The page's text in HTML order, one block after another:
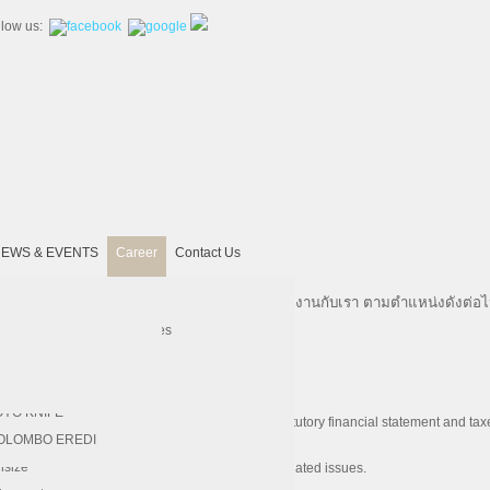
us:
Machining
LASER
KNIFE
EREDI
Engineering Services
& EVENTS Career Contact Us
ามรู้ความสามารถและความตั้งใจจริงมาร่วมงานกับเรา ตามตำแหน่งดังต่อ
financial report, management report, statutory financial statement and
accounting principles and local regulations.
actions.
accounting, taxation and other accounting related issues.